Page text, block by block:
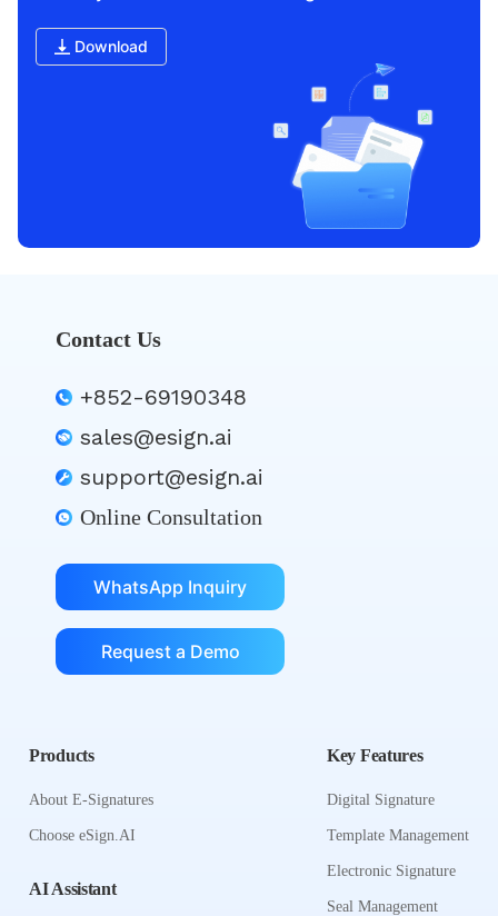
Download
Contact Us
+852-69190348
sales@esign.ai
support@esign.ai
Online Consultation
WhatsApp Inquiry
Request a Demo
Products
About E-Signatures
Choose eSign.AI
AI Assistant
Key Features
Digital Signature
Template Management
Electronic Signature
Seal Management